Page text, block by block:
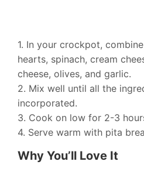
1. In your crockpot,
hearts, spinach, cream
cheese, olives, and garlic.
2. Mix well until all the
incorporated.
3. Cook on low for 2-3
4. Serve warm with pita
Why You’ll Love It